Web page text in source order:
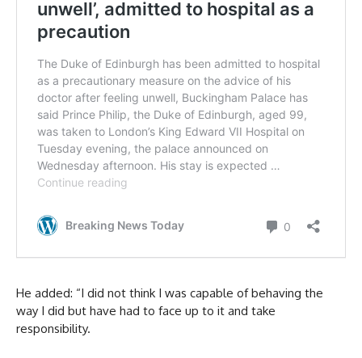
He added: “I did not think I was capable of behaving the
way I did but have had to face up to it and take
responsibility.